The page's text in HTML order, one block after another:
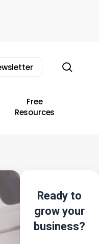
Free
Resources
Ready to
grow your
business?